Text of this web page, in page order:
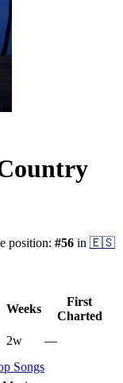
position: #56 in 🇪🇸
Weeks
First
Charted
2w
—
Songs